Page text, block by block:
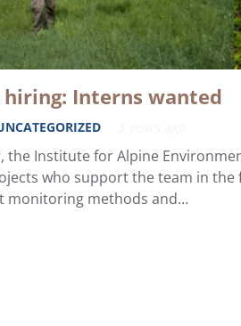
hiring: Interns wanted
the Institute for Alpine
who support the team in
monitoring methods and…